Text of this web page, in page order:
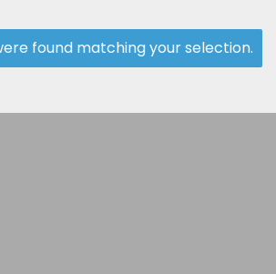
found matching your selection.